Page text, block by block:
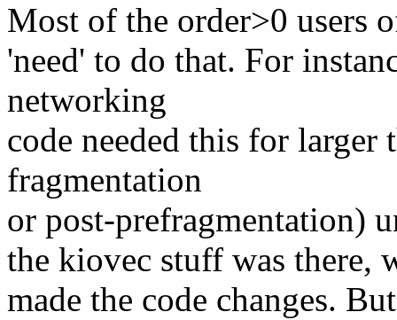
Most of the order>0 users
'need' to do that. For
networking
code needed this for larger
fragmentation
or post-prefragmentation)
the kiovec stuff was there,
made the code changes.